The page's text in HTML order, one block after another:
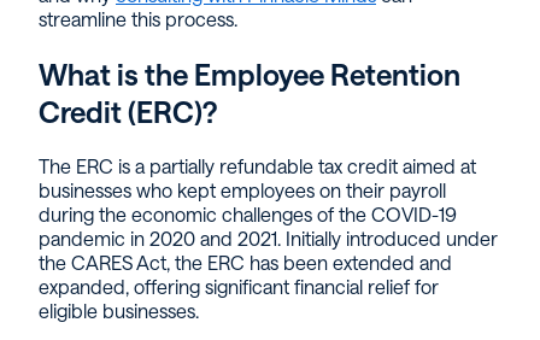
streamline this process.
What is the Employee Retention
Credit (ERC)?
The ERC is a partially refundable tax credit aimed at
businesses who kept employees on their payroll
during the economic challenges of the COVID-19
pandemic in 2020 and 2021. Initially introduced under
the CARES Act, the ERC has been extended and
expanded, offering significant financial relief for
eligible businesses.